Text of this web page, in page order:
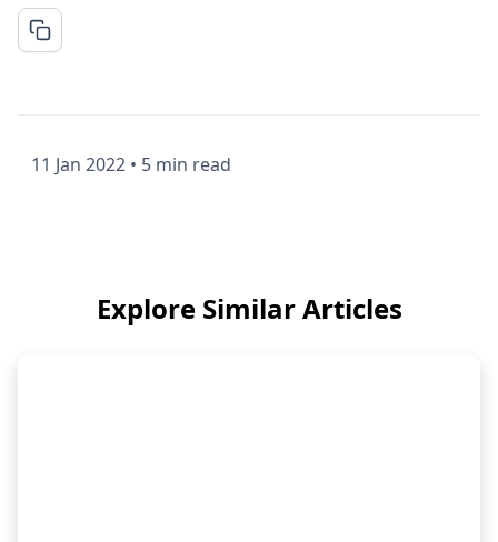
11 Jan 2022 • 5 min read
Explore Similar Articles